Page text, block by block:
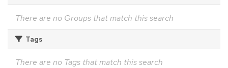
There are no Groups that match this search
Tags
There are no Tags that match this search